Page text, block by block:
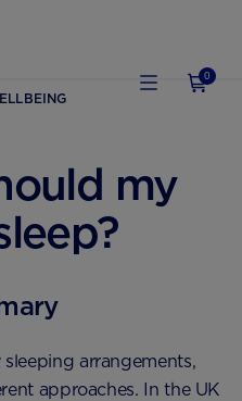
0
my
arrangements,
approaches. In the UK